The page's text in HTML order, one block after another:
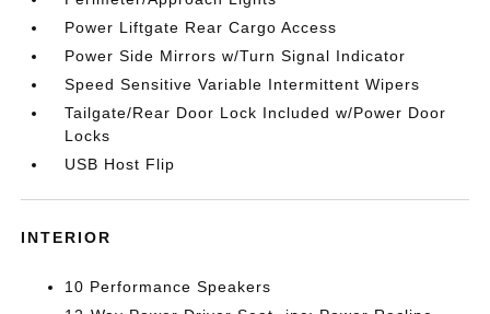
Power Liftgate Rear Cargo Access
Power Side Mirrors w/Turn Signal Indicator
Speed Sensitive Variable Intermittent Wipers
Tailgate/Rear Door Lock Included w/Power Door
Locks
USB Host Flip
INTERIOR
10 Performance Speakers